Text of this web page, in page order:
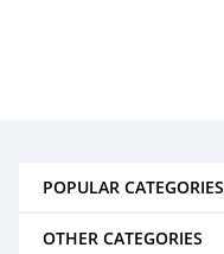
POPULAR CATEGORIES
OTHER CATEGORIES